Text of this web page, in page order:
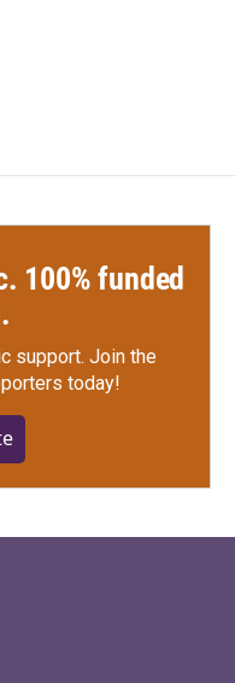
100% funded
support. Join the
today!